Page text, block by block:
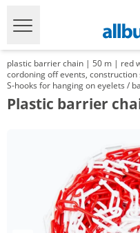
plastic barrier chain | 50 m | red
cordoning off events,
S-hooks for hanging on eyelets /
Plastic barrier